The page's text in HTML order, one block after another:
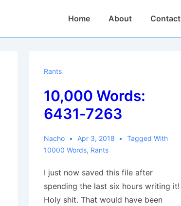
MainHome About Contact
Rants
10,000 Words:
6431-7263
Nacho Apr 3, 2018
Tagged With
10000 Words, Rants
I just now saved this file after
spending the last six hours writing it!
Holy shit. That would have been